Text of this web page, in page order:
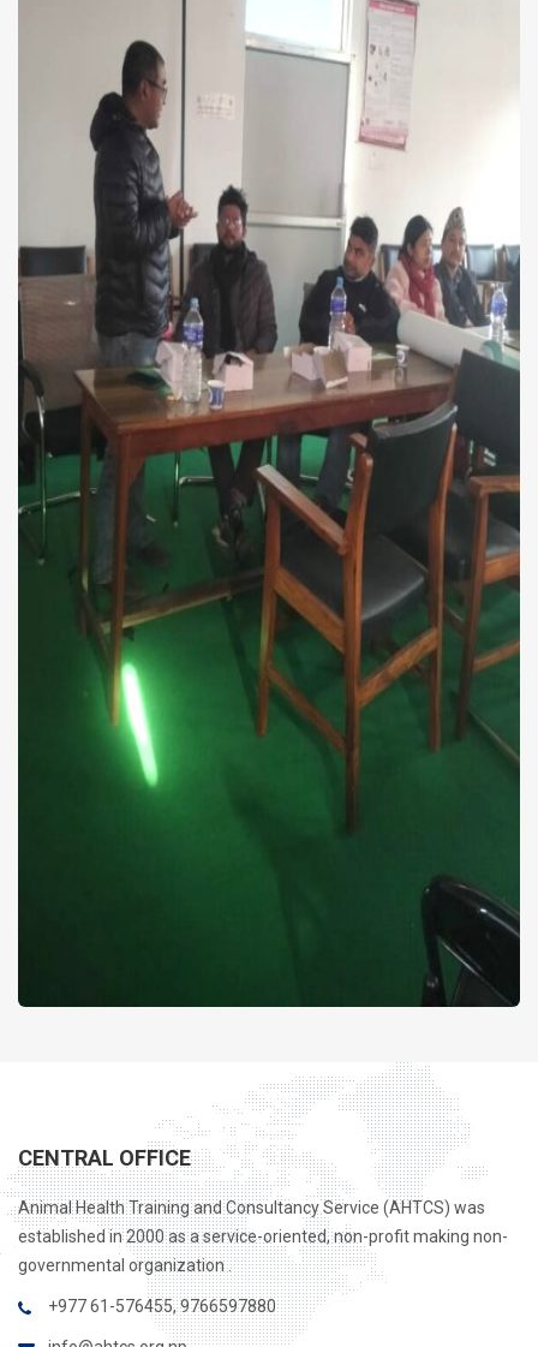
CENTRAL OFFICE
Animal Health Training and Consultancy Service (AHTCS) was
established in 2000 as a service-oriented, non-profit making non-
governmental organization .
+977 61-576455, 9766597880